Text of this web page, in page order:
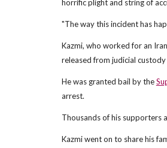
horrific plight and string of
"The way this incident has
Kazmi, who worked for an
released from judicial
He was granted bail by the
arrest.
Thousands of his supporters
Kazmi went on to share his